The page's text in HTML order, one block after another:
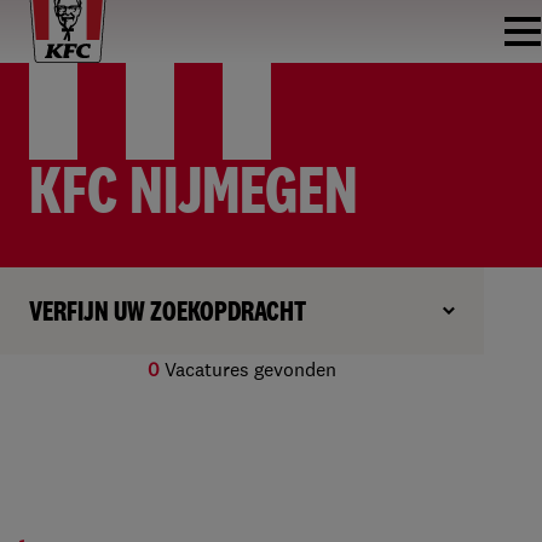
KFC NIJMEGEN
VERFIJN UW ZOEKOPDRACHT
0 Vacatures gevonden